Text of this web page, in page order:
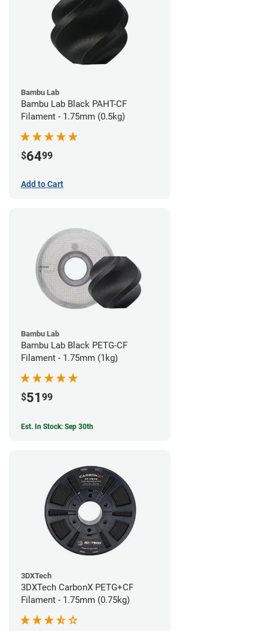
Bambu Lab
Bambu Lab Black PAHT-CF
Filament - 1.75mm (0.5kg)
$6499
Add to Cart
Bambu Lab
Bambu Lab Black PETG-CF
Filament - 1.75mm (1kg)
$51 99
Est. In Stock: Sep 30th
3DXTech
3DXTech CarbonX PETG+CF
Filament - 1.75mm (0.75kg)